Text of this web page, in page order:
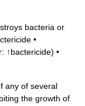
bacteria or
•
↑bactericide) •
any of several
the growth of